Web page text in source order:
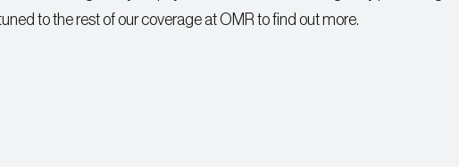
to the rest of our coverage at OMR to find out more.